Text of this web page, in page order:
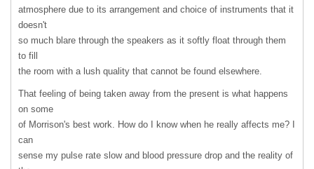
atmosphere due to its arrangement and choice of instruments that it
doesn't
so much blare through the speakers as it softly float through them
to fill
the room with a lush quality that cannot be found elsewhere.
That feeling of being taken away from the present is what happens
on some
of Morrison's best work. How do I know when he really affects me? I
can
sense my pulse rate slow and blood pressure drop and the reality of